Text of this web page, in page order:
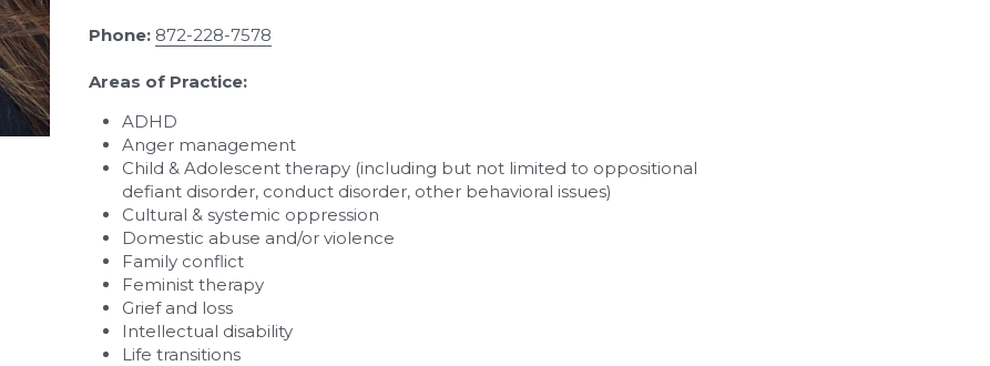
Phone: 872-228-7578
Areas of Practice:
ADHD
Anger management
Child & Adolescent therapy (including but not limited to oppositional
defiant disorder, conduct disorder, other behavioral issues)
Cultural & systemic oppression
Domestic abuse and/or violence
Family conflict
Feminist therapy
Grief and loss
Intellectual disability
Life transitions